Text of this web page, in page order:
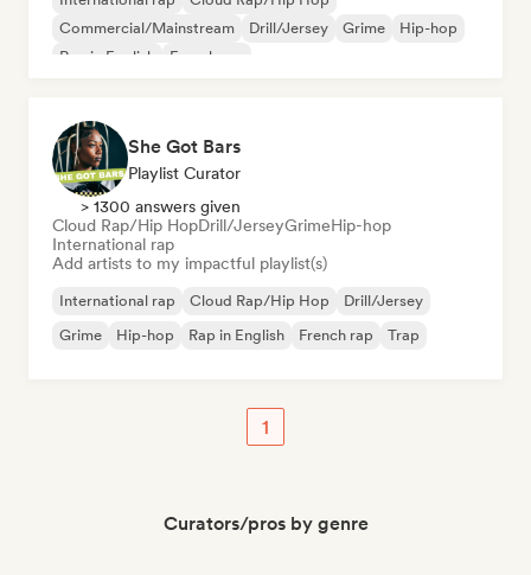
Commercial/Mainstream
Drill/Jersey Grime
Hip-hop
Rap in English
French rap
She Got Bars
Playlist Curator
> 1300 answers given
Cloud Rap/Hip HopDrill/JerseyGrimeHip-hop
International rap
Add artists to my impactful playlist(s)
International rap Cloud Rap/Hip Hop
Drill/Jersey
Grime
Hip-hop Rap in English French rap Trap
1
Curators/pros by genre